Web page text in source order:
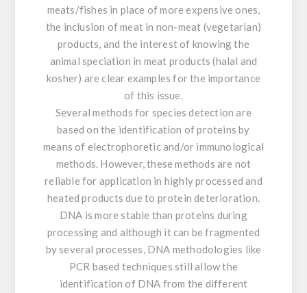
meats/fishes in place of more expensive ones,
the inclusion of meat in non-meat (vegetarian)
products, and the interest of knowing the
animal speciation in meat products (halal and
kosher) are clear examples for the importance
of this issue.
Several methods for species detection are
based on the identification of proteins by
means of electrophoretic and/or immunological
methods. However, these methods are not
reliable for application in highly processed and
heated products due to protein deterioration.
DNA is more stable than proteins during
processing and although it can be fragmented
by several processes, DNA methodologies like
PCR based techniques still allow the
identification of DNA from the different